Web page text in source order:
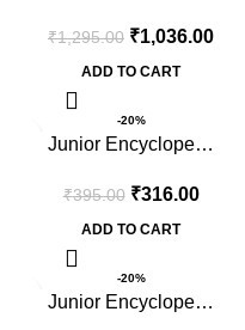
₹1,295.00 ₹1,036.00
ADD TO CART
-20%
Junior Encyclope…
₹395.00 ₹316.00
ADD TO CART
-20%
Junior Encyclope…